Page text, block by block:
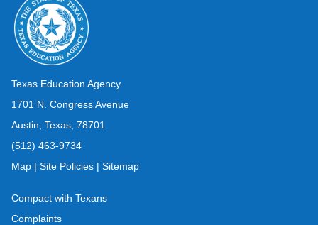
Texas Education Agency
1701 N. Congress Avenue
Austin, Texas, 78701
(512) 463-9734
Map | Site Policies | Sitemap
Compact with Texans
Complaints